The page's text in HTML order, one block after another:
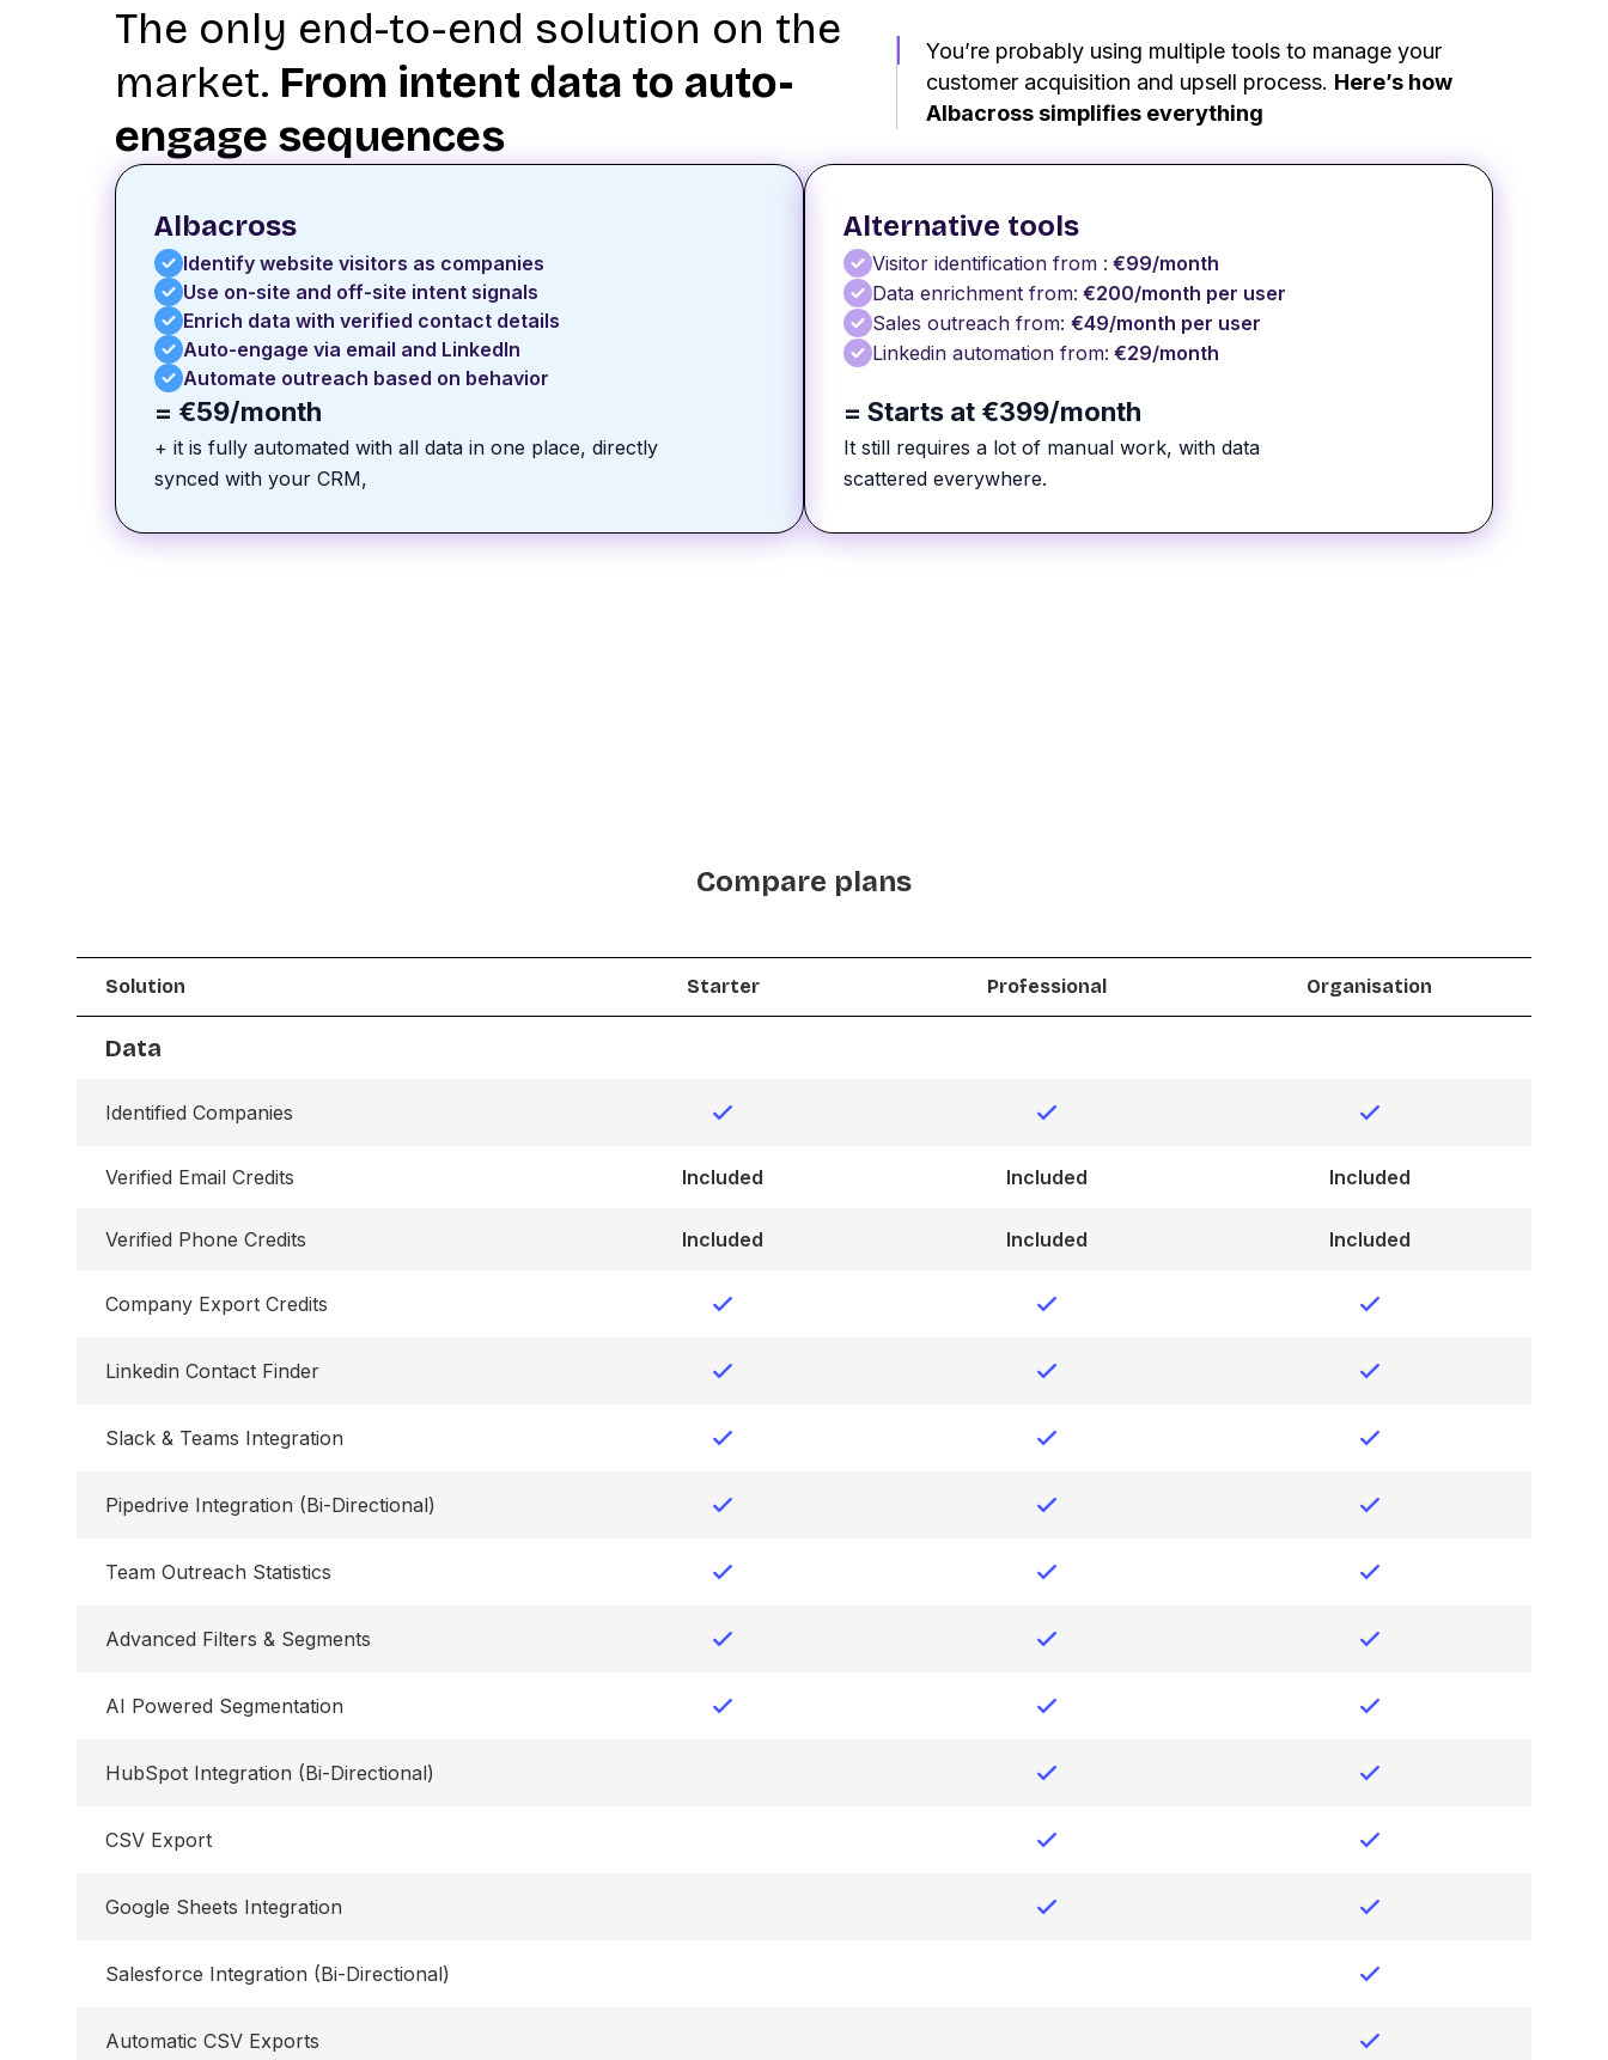
The only end-to-end solution on the
market. From intent data to auto-
engage sequences
You’re probably using multiple tools to manage your
customer acquisition and upsell process. Here’s how
Albacross simplifies everything
Albacross
Identify website visitors as companies
Use on-site and off-site intent signals
Enrich data with verified contact details
Auto-engage via email and LinkedIn
Automate outreach based on behavior
= €59/month
+ it is fully automated with all data in one place, directly
synced with your CRM,
Alternative tools
Visitor identification from : €99/month
Data enrichment from: €200/month per user
Sales outreach from: €49/month per user
Linkedin automation from: €29/month
= Starts at €399/month
It still requires a lot of manual work, with data
scattered everywhere.
Compare plans
Solution Starter Professional Organisation
Data
Identified Companies
Verified Email Credits Included Included Included
Verified Phone Credits Included Included Included
Company Export Credits
Linkedin Contact Finder
Slack & Teams Integration
Pipedrive Integration (Bi-Directional)
Team Outreach Statistics
Advanced Filters & Segments
AI Powered Segmentation
HubSpot Integration (Bi-Directional)
CSV Export
Google Sheets Integration
Salesforce Integration (Bi-Directional)
Automatic CSV Exports